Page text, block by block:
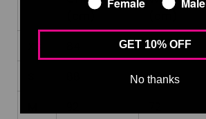
64
68
GET 10% OFF
No thanks